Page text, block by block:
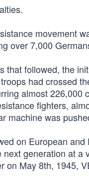
movement
over 7,000
followed, the
had crossed
almost
fighters,
machine was
on European
generation at
on May 8th, 1945,